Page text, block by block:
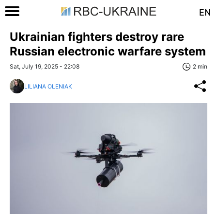
EN
Ukrainian fighters destroy rare
Russian electronic warfare system
Sat, July 19, 2025 - 22:08 2 min
LILIANA OLENIAK